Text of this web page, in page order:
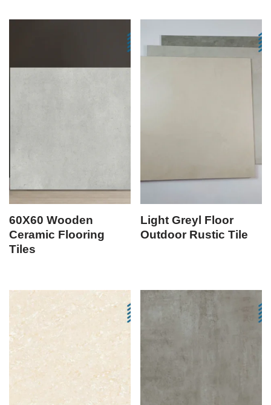
60X60 Wooden
Ceramic Flooring
Tiles
Light Greyl Floor
Outdoor Rustic Tile